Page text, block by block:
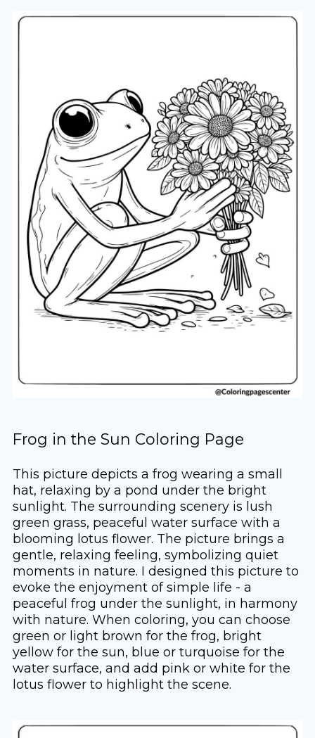
Frog in the Sun Coloring Page
This picture depicts a frog wearing a small
hat, relaxing by a pond under the bright
sunlight. The surrounding scenery is lush
green grass, peaceful water surface with a
blooming lotus flower. The picture brings a
gentle, relaxing feeling, symbolizing quiet
moments in nature. I designed this picture to
evoke the enjoyment of simple life - a
peaceful frog under the sunlight, in harmony
with nature. When coloring, you can choose
green or light brown for the frog, bright
yellow for the sun, blue or turquoise for the
water surface, and add pink or white for the
lotus flower to highlight the scene.